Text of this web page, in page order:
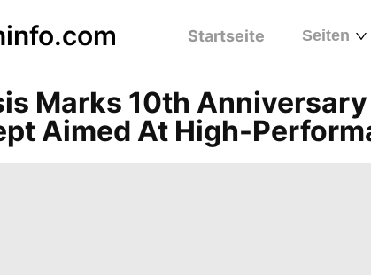
Startseite Seiten
Marks 10th
Aimed At High-